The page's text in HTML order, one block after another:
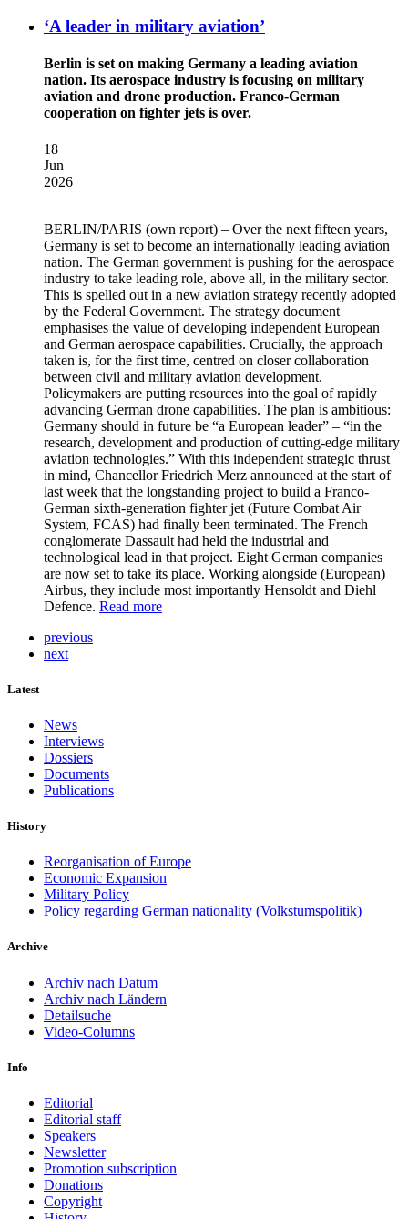
‘A leader in military aviation’
Berlin is set on making Germany a leading aviation
nation. Its aerospace industry is focusing on military
aviation and drone production. Franco-German
cooperation on fighter jets is over.
18
Jun
2026
BERLIN/PARIS (own report) – Over the next fifteen years,
Germany is set to become an internationally leading aviation
nation. The German government is pushing for the aerospace
industry to take leading role, above all, in the military sector.
This is spelled out in a new aviation strategy recently adopted
by the Federal Government. The strategy document
emphasises the value of developing independent European
and German aerospace capabilities. Crucially, the approach
taken is, for the first time, centred on closer collaboration
between civil and military aviation development.
Policymakers are putting resources into the goal of rapidly
advancing German drone capabilities. The plan is ambitious:
Germany should in future be “a European leader” – “in the
research, development and production of cutting-edge military
aviation technologies.” With this independent strategic thrust
in mind, Chancellor Friedrich Merz announced at the start of
last week that the longstanding project to build a Franco-
German sixth-generation fighter jet (Future Combat Air
System, FCAS) had finally been terminated. The French
conglomerate Dassault had held the industrial and
technological lead in that project. Eight German companies
are now set to take its place. Working alongside (European)
Airbus, they include most importantly Hensoldt and Diehl
Defence. Read more
previous
next
Latest
News
Interviews
Dossiers
Documents
Publications
History
Reorganisation of Europe
Economic Expansion
Military Policy
Policy regarding German nationality (Volkstumspolitik)
Archive
Archiv nach Datum
Archiv nach Ländern
Detailsuche
Video-Columns
Info
Editorial
Editorial staff
Speakers
Newsletter
Promotion subscription
Donations
Copyright